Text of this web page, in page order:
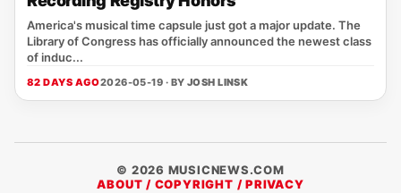
America's musical time capsule just got a major update. The
Library of Congress has officially announced the newest class
of induc...
82 DAYS AGO2026-05-19 · BY JOSH LINSK
© 2026 MUSICNEWS.COM
ABOUT / COPYRIGHT / PRIVACY